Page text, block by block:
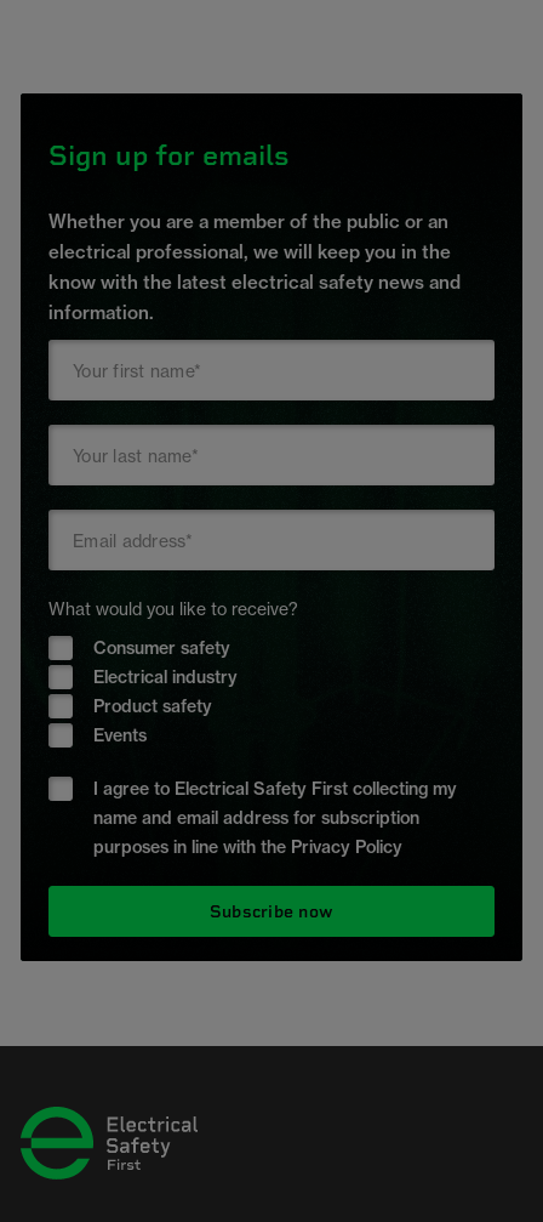
Sign up for emails
Whether you are a member of the public or an
electrical professional, we will keep you in the
know with the latest electrical safety news and
information.
What would you like to receive?
Consumer safety
Electrical industry
Product safety
Events
I agree to Electrical Safety First collecting my
name and email address for subscription
purposes in line with the Privacy Policy